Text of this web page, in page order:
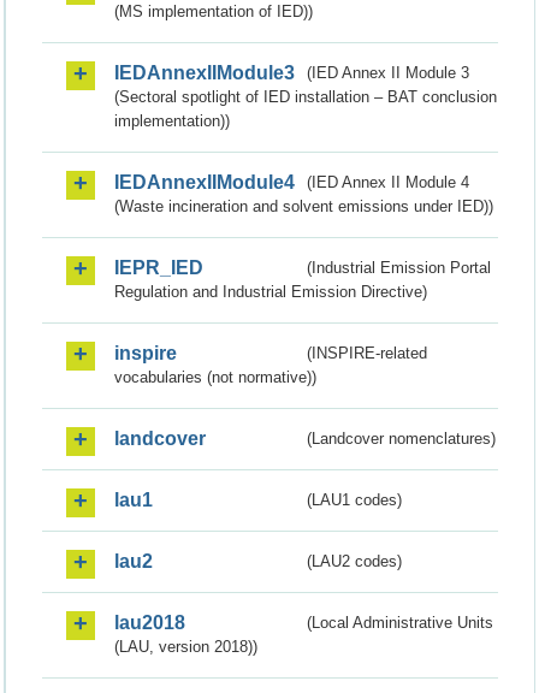
(MS implementation of IED))
IEDAnnexIIModule3
(IED Annex II Module 3
(Sectoral spotlight of IED installation – BAT conclusion
implementation))
IEDAnnexIIModule4
(IED Annex II Module 4
(Waste incineration and solvent emissions under IED))
IEPR_IED
(Industrial Emission Portal
Regulation and Industrial Emission Directive)
inspire
(INSPIRE-related
vocabularies (not normative))
landcover (Landcover nomenclatures)
lau1 (LAU1 codes)
lau2 (LAU2 codes)
lau2018
(Local Administrative Units
(LAU, version 2018))